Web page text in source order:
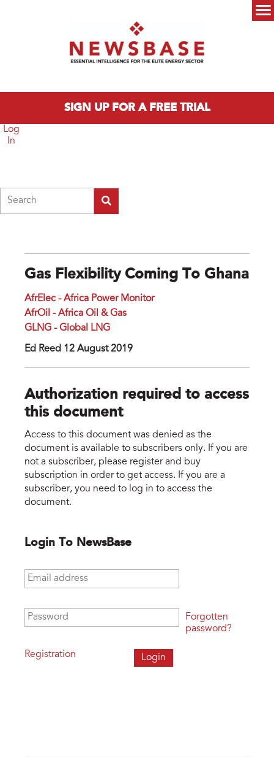
SIGN UP FOR A FREE TRIAL
Log
In
Gas Flexibility Coming To Ghana
AfrElec - Africa Power Monitor
AfrOil - Africa Oil & Gas
GLNG - Global LNG
Ed Reed 12 August 2019
Authorization required to access
this document
Access to this document was denied as the
document is available to subscribers only. If you are
not a subscriber, please register and buy
subscription in order to get access. If you are a
subscriber, you need to log in to access the
document.
Login To NewsBase
Email address
Password
Registration
Forgotten
password?